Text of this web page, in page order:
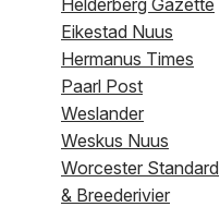
Helderberg Gazette
Eikestad Nuus
Hermanus Times
Paarl Post
Weslander
Weskus Nuus
Worcester Standard
& Breederivier